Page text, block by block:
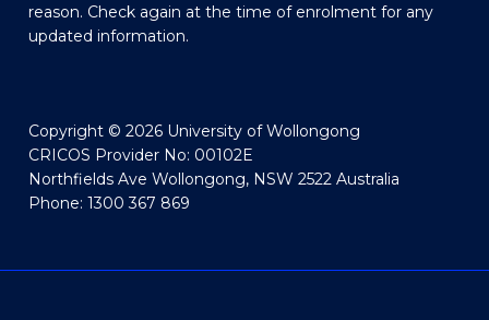
reason. Check again at the time of enrolment for any
updated information.
Copyright © 2026 University of Wollongong
CRICOS Provider No: 00102E
Northfields Ave Wollongong, NSW 2522 Australia
Phone: 1300 367 869